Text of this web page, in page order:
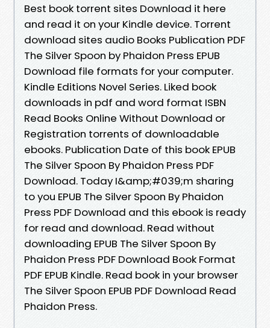
Best book torrent sites Download it here
and read it on your Kindle device. Torrent
download sites audio Books Publication PDF
The Silver Spoon by Phaidon Press EPUB
Download file formats for your computer.
Kindle Editions Novel Series. Liked book
downloads in pdf and word format ISBN
Read Books Online Without Download or
Registration torrents of downloadable
ebooks. Publication Date of this book EPUB
The Silver Spoon By Phaidon Press PDF
Download. Today I&amp;#039;m sharing
to you EPUB The Silver Spoon By Phaidon
Press PDF Download and this ebook is ready
for read and download. Read without
downloading EPUB The Silver Spoon By
Phaidon Press PDF Download Book Format
PDF EPUB Kindle. Read book in your browser
The Silver Spoon EPUB PDF Download Read
Phaidon Press.